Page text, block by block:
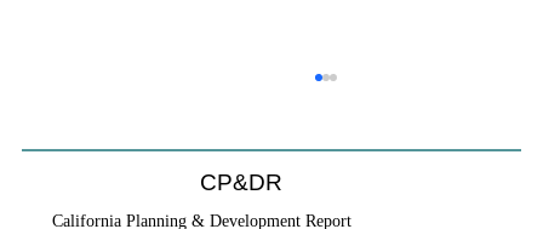
CP&DR
California Planning & Development Report